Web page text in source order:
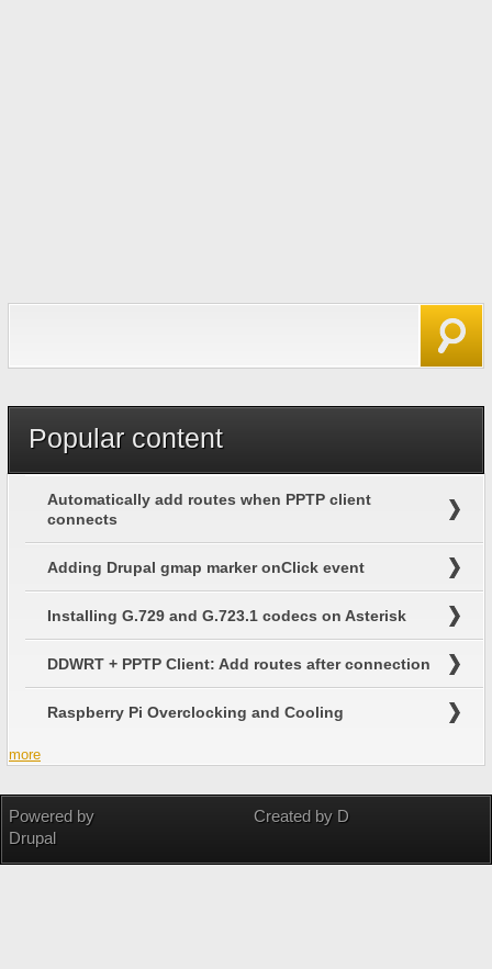
Popular content
Automatically add routes when PPTP client
connects
Adding Drupal gmap marker onClick event
Installing G.729 and G.723.1 codecs on Asterisk
DDWRT + PPTP Client: Add routes after connection
Raspberry Pi Overclocking and Cooling
more
Powered by
Drupal
Created by D